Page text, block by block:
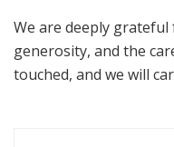
We are deeply
generosity, and the
touched, and we will